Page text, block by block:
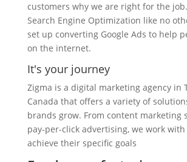
customers why we are right for the
Search Engine Optimization like no
set up converting Google Ads to help
on the internet.
It's your journey
Zigma is a digital marketing agency in
Canada that offers a variety of
brands grow. From content marketing
pay-per-click advertising, we work
achieve their specific goals